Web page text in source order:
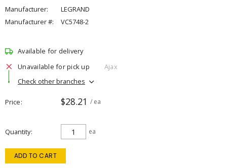
Manufacturer:
LEGRAND
Manufacturer #:
VC5748-2
Available for delivery
Unavailable for pick up
Ajax
Check other branches
Price $28.21 / ea
Quantity ea
ADD TO CART